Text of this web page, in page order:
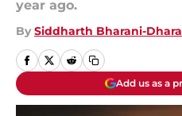
year ago.
By Siddharth Bharani-
Add us as a